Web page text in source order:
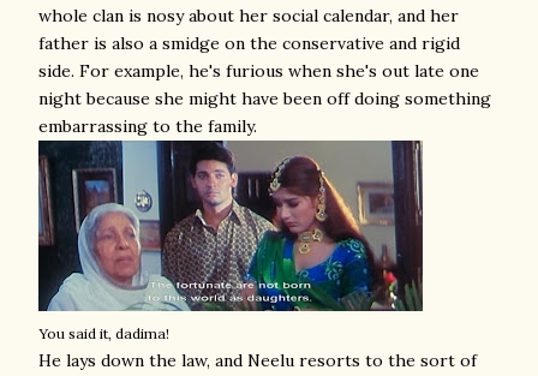
whole clan is nosy about her social calendar, and her
father is also a smidge on the conservative and rigid
side. For example, he's furious when she's out late one
night because she might have been off doing something
embarrassing to the family.
You said it, dadima!
He lays down the law, and Neelu resorts to the sort of